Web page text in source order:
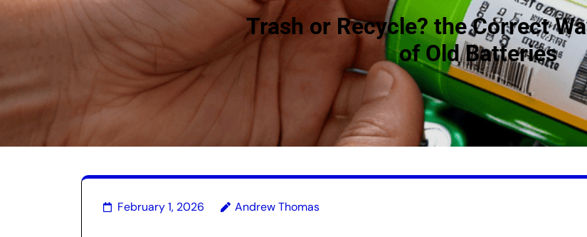
Trash or Recycle? the Correct
of Old Batteries
February 1, 2026 Andrew Thomas